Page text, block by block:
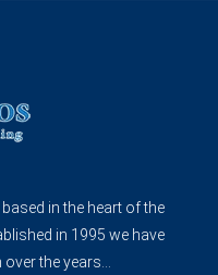
in the heart of the
in 1995 we have
the years...